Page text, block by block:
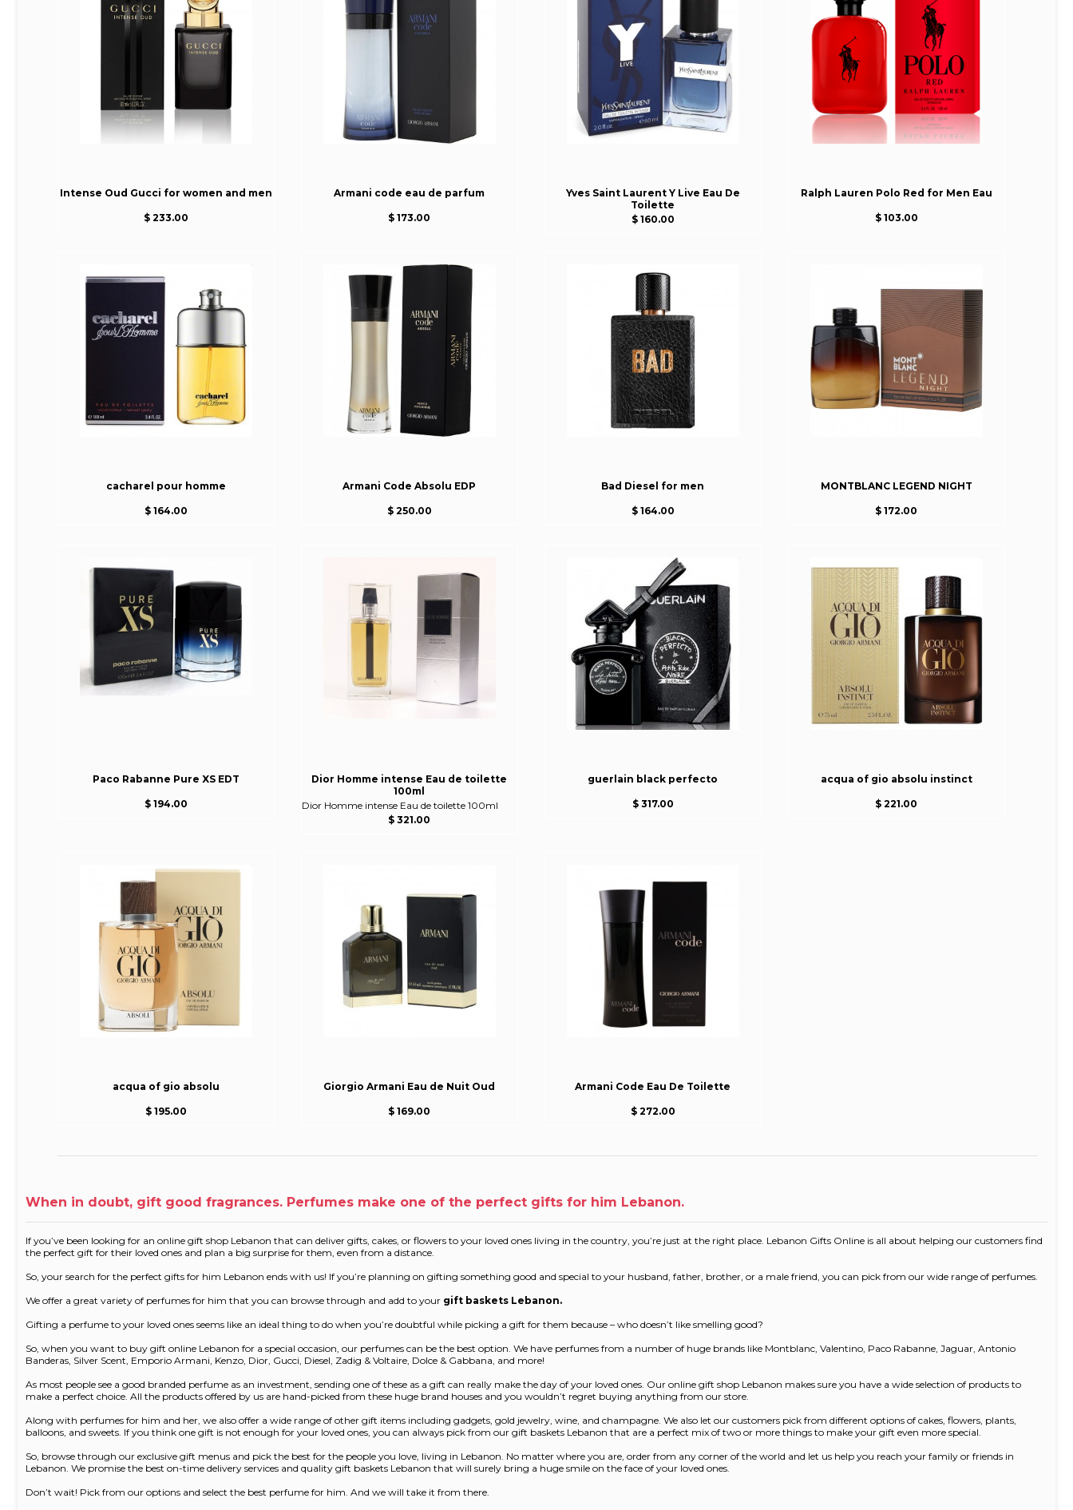
Intense Oud Gucci for women and men
$ 233.00
Armani code eau de parfum
$ 173.00
Yves Saint Laurent Y Live Eau De
Toilette
$ 160.00
Ralph Lauren Polo Red for Men Eau
$ 103.00
cacharel pour homme
$ 164.00
Armani Code Absolu EDP
$ 250.00
Bad Diesel for men
$ 164.00
MONTBLANC LEGEND NIGHT
$ 172.00
Paco Rabanne Pure XS EDT
$ 194.00
Dior Homme intense Eau de toilette
100ml
Dior Homme intense Eau de toilette 100ml
$ 321.00
guerlain black perfecto
$ 317.00
acqua of gio absolu instinct
$ 221.00
acqua of gio absolu
$ 195.00
Giorgio Armani Eau de Nuit Oud
$ 169.00
Armani Code Eau De Toilette
$ 272.00
When in doubt, gift good fragrances. Perfumes make one of the perfect gifts for him Lebanon.
If you’ve been looking for an online gift shop Lebanon that can deliver gifts, cakes, or flowers to your loved ones living in the country, you’re just at the right place. Lebanon Gifts Online is all about helping our customers find
the perfect gift for their loved ones and plan a big surprise for them, even from a distance.
So, your search for the perfect gifts for him Lebanon ends with us! If you’re planning on gifting something good and special to your husband, father, brother, or a male friend, you can pick from our wide range of perfumes.
We offer a great variety of perfumes for him that you can browse through and add to your gift baskets Lebanon.
Gifting a perfume to your loved ones seems like an ideal thing to do when you’re doubtful while picking a gift for them because – who doesn’t like smelling good?
So, when you want to buy gift online Lebanon for a special occasion, our perfumes can be the best option. We have perfumes from a number of huge brands like Montblanc, Valentino, Paco Rabanne, Jaguar, Antonio
Banderas, Silver Scent, Emporio Armani, Kenzo, Dior, Gucci, Diesel, Zadig & Voltaire, Dolce & Gabbana, and more!
As most people see a good branded perfume as an investment, sending one of these as a gift can really make the day of your loved ones. Our online gift shop Lebanon makes sure you have a wide selection of products to
make a perfect choice. All the products offered by us are hand-picked from these huge brand houses and you wouldn’t regret buying anything from our store.
Along with perfumes for him and her, we also offer a wide range of other gift items including gadgets, gold jewelry, wine, and champagne. We also let our customers pick from different options of cakes, flowers, plants,
balloons, and sweets. If you think one gift is not enough for your loved ones, you can always pick from our gift baskets Lebanon that are a perfect mix of two or more things to make your gift even more special.
So, browse through our exclusive gift menus and pick the best for the people you love, living in Lebanon. No matter where you are, order from any corner of the world and let us help you reach your family or friends in
Lebanon. We promise the best on-time delivery services and quality gift baskets Lebanon that will surely bring a huge smile on the face of your loved ones.
Don’t wait! Pick from our options and select the best perfume for him. And we will take it from there.